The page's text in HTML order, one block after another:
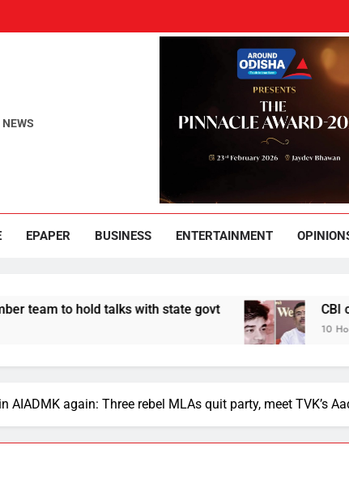
Around Odisha
EPAPER BUSINESS ENTERTAINMENT
to hold talks with state govt CBI
10 Hours Ago
AIADMK again: Three rebel MLAs quit party, meet TVK’s